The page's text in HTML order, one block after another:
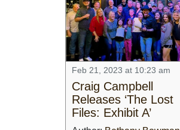
Feb 21, 2023 at 10:23 am
Craig Campbell
Releases ‘The Lost
Files: Exhibit A’